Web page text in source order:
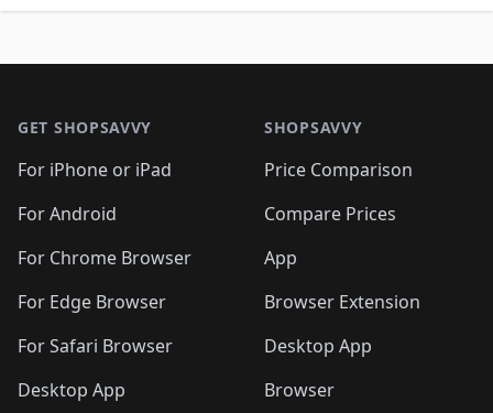
GET SHOPSAVVY
For iPhone or iPad
For Android
For Chrome Browser
For Edge Browser
For Safari Browser
Desktop App
SHOPSAVVY
Price Comparison
Compare Prices
App
Browser Extension
Desktop App
Browser